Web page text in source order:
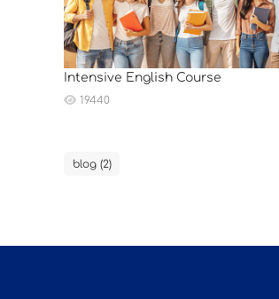
Intensive English Course
19440
blog (2)